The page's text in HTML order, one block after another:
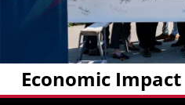
Economic Impact